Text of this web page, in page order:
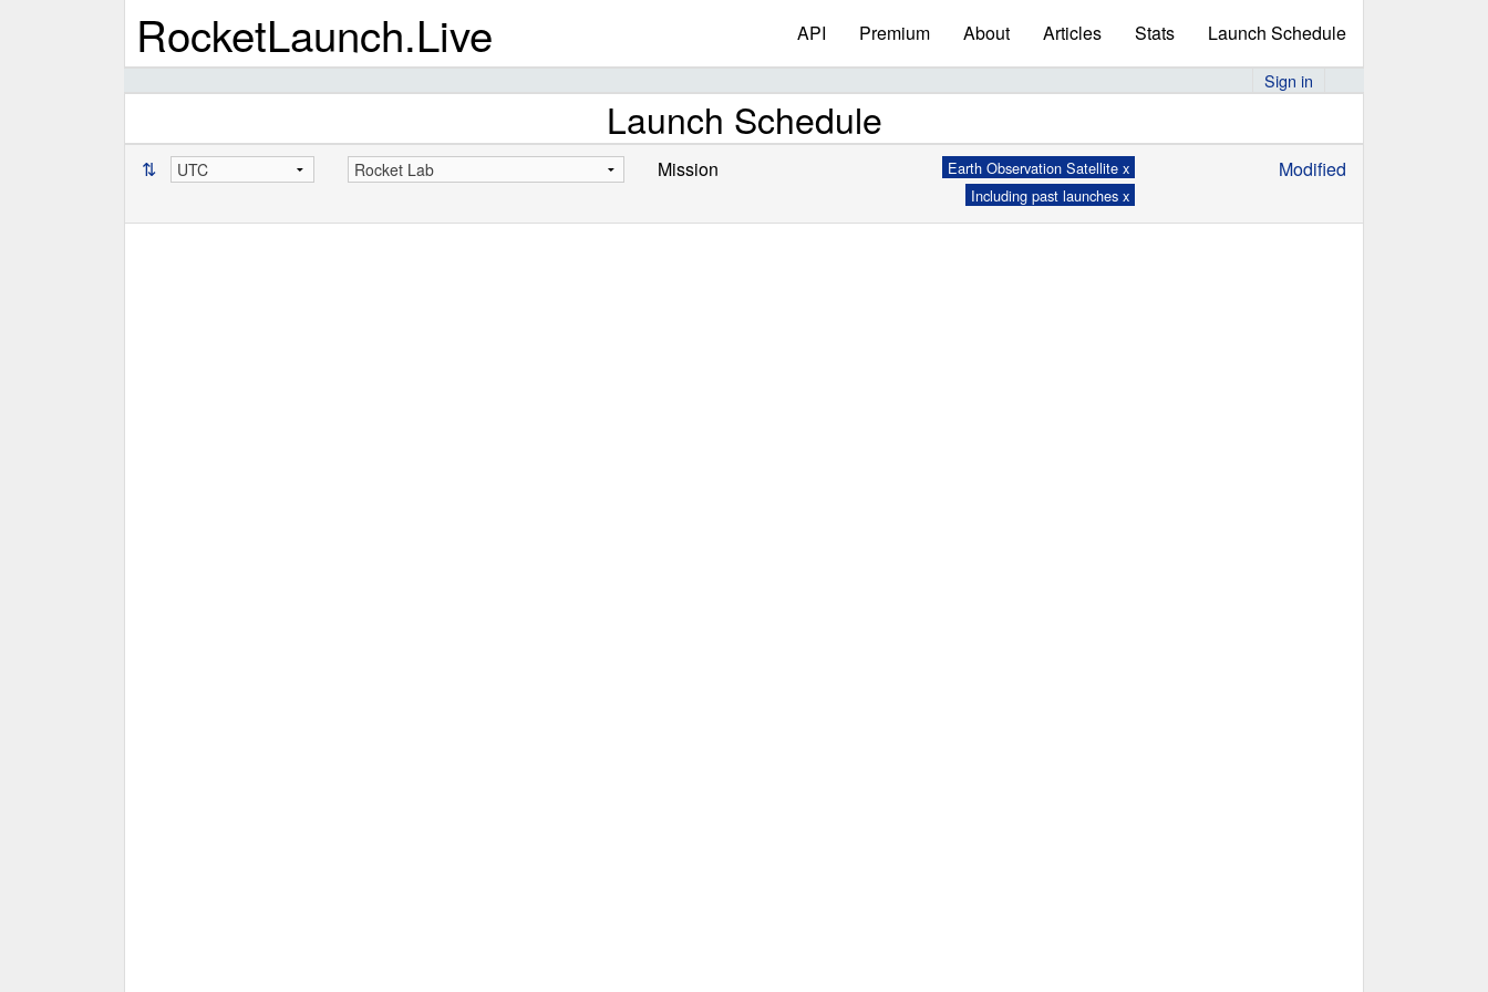
RocketLaunch.Live API Premium About Articles Stats Launch Schedule
Sign in
Launch Schedule
⇅ Mission
Earth Observation Satellite x
Including past launches x
Modified